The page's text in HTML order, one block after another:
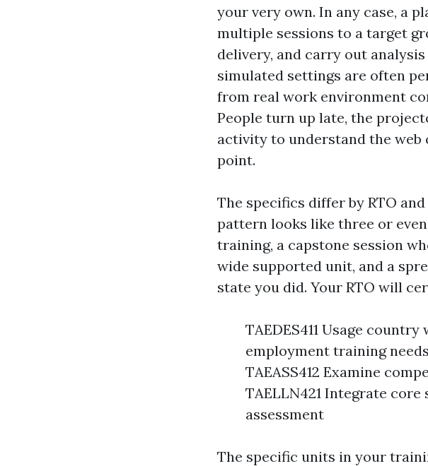
your very own. In any case, a
multiple sessions to a target
delivery, and carry out
simulated settings are often
from real work environment
People turn up late, the
activity to understand the
point.
The specifics differ by RTO
pattern looks like three or
training, a capstone session
wide supported unit, and a
state you did. Your RTO will
TAEDES411 Usage
employment training
TAEASS412 Examine
TAELLN421 Integrate
assessment
The specific units in your